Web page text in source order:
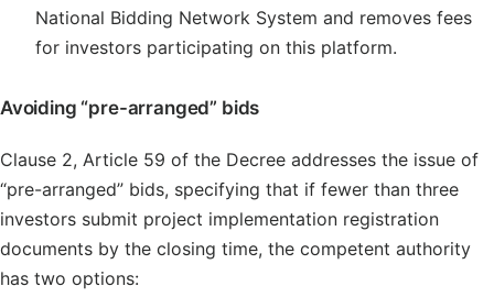
National Bidding Network System and removes fees
for investors participating on this platform.
Avoiding “pre-arranged” bids
Clause 2, Article 59 of the Decree addresses the issue of
“pre-arranged” bids, specifying that if fewer than three
investors submit project implementation registration
documents by the closing time, the competent authority
has two options: